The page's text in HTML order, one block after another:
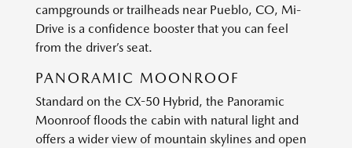
campgrounds or trailheads near Pueblo, CO, Mi-
Drive is a confidence booster that you can feel
from the driver’s seat.
PANORAMIC MOONROOF
Standard on the CX-50 Hybrid, the Panoramic
Moonroof floods the cabin with natural light and
offers a wider view of mountain skylines and open